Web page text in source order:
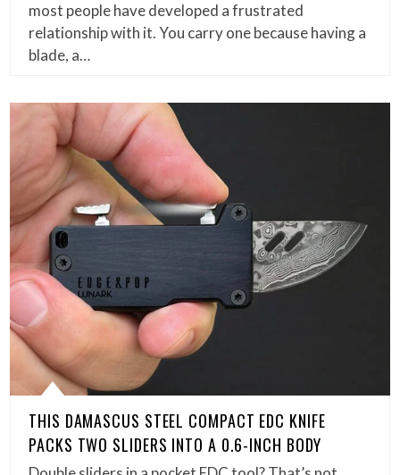
most people have developed a frustrated
relationship with it. You carry one because having a
blade, a…
THIS DAMASCUS STEEL COMPACT EDC KNIFE
PACKS TWO SLIDERS INTO A 0.6-INCH BODY